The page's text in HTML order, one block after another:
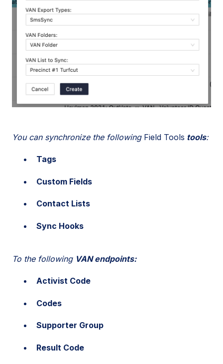
You can synchronize the following Field Tools tools:
Tags
Custom Fields
Contact Lists
Sync Hooks
To the following VAN endpoints:
Activist Code
Codes
Supporter Group
Result Code